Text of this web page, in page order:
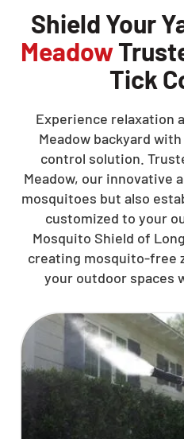
Shield Your
Meadow
Tick
Experience relaxation
Meadow backyard
control solution.
Meadow, our innovative
mosquitoes but also
customized to your
Mosquito Shield of
creating mosquito-free
your outdoor spaces